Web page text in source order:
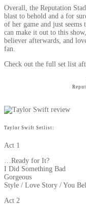
Overall, the Reputation
blast to behold and a for
of her game and just
can make it out to this
believer afterwards, and
fan.
Check out the full set list
Taylor Swift Setlist:
Act 1
…Ready for It?
I Did Something Bad
Gorgeous
Style / Love Story / You
Act 2